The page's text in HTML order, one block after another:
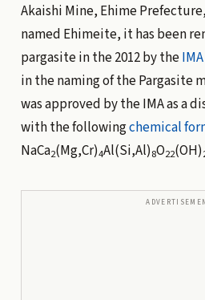
Akaishi Mine, Ehime
named Ehimeite, it has been
pargasite in the 2012 by theIMA
in the naming of the Pargasite
was approved by the IMA as a
with the followingchemical
NaCa2(Mg,Cr)4Al(Si,Al)8O22(OH)